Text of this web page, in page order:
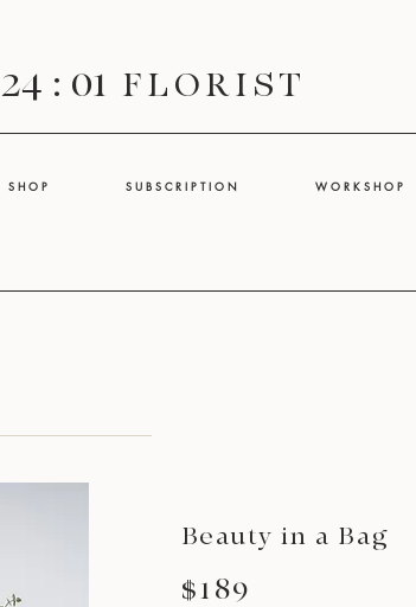
24 : 01 F L O R I S T
S H O P S U B S C R I P T I O N W O R K S H O P
$189
Beauty in a Bag